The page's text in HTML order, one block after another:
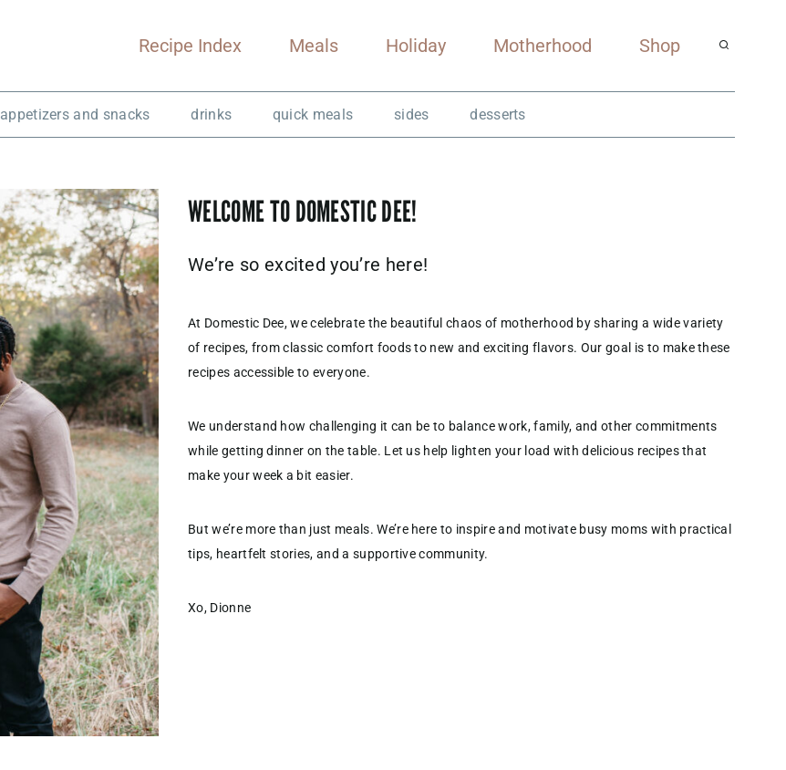
Recipe Index Meals Holiday Motherhood Shop
appetizers and snacks drinks quick meals sides desserts
WELCOME TO DOMESTIC DEE!
We’re so excited you’re here!
At Domestic Dee, we celebrate the beautiful chaos of motherhood by sharing a wide variety
of recipes, from classic comfort foods to new and exciting flavors. Our goal is to make these
recipes accessible to everyone.
We understand how challenging it can be to balance work, family, and other commitments
while getting dinner on the table. Let us help lighten your load with delicious recipes that
make your week a bit easier.
But we’re more than just meals. We’re here to inspire and motivate busy moms with practical
tips, heartfelt stories, and a supportive community.
Xo, Dionne